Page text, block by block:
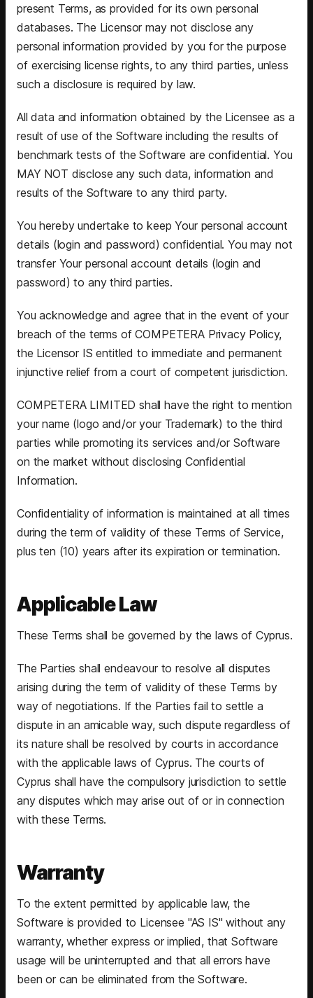
present Terms, as provided for its own personal
databases. The Licensor may not disclose any
personal information provided by you for the purpose
of exercising license rights, to any third parties, unless
such a disclosure is required by law.
All data and information obtained by the Licensee as a
result of use of the Software including the results of
benchmark tests of the Software are confidential. You
MAY NOT disclose any such data, information and
results of the Software to any third party.
You hereby undertake to keep Your personal account
details (login and password) confidential. You may not
transfer Your personal account details (login and
password) to any third parties.
You acknowledge and agree that in the event of your
breach of the terms of COMPETERA Privacy Policy,
the Licensor IS entitled to immediate and permanent
injunctive relief from a court of competent jurisdiction.
COMPETERA LIMITED shall have the right to mention
your name (logo and/or your Trademark) to the third
parties while promoting its services and/or Software
on the market without disclosing Confidential
Information.
Confidentiality of information is maintained at all times
during the term of validity of these Terms of Service,
plus ten (10) years after its expiration or termination.
Applicable Law
These Terms shall be governed by the laws of Cyprus.
The Parties shall endeavour to resolve all disputes
arising during the term of validity of these Terms by
way of negotiations. If the Parties fail to settle a
dispute in an amicable way, such dispute regardless of
its nature shall be resolved by courts in accordance
with the applicable laws of Cyprus. The courts of
Cyprus shall have the compulsory jurisdiction to settle
any disputes which may arise out of or in connection
with these Terms.
Warranty
To the extent permitted by applicable law, the
Software is provided to Licensee "AS IS" without any
warranty, whether express or implied, that Software
usage will be uninterrupted and that all errors have
been or can be eliminated from the Software.